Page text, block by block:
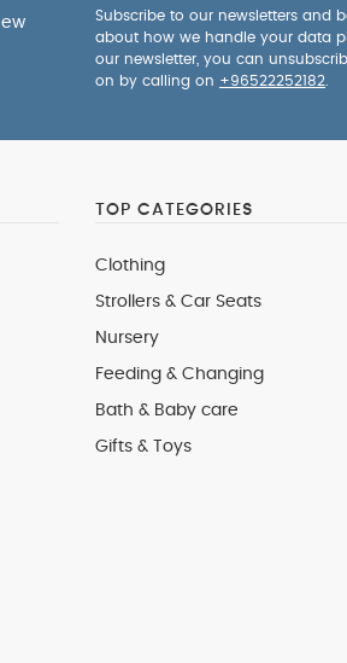
Subscribe to our newsletters and
about how we handle your data
our newsletter, you can
on by calling on +96522252182
TOP CATEGORIES
Clothing
Strollers & Car Seats
Nursery
Feeding & Changing
Bath & Baby care
Gifts & Toys